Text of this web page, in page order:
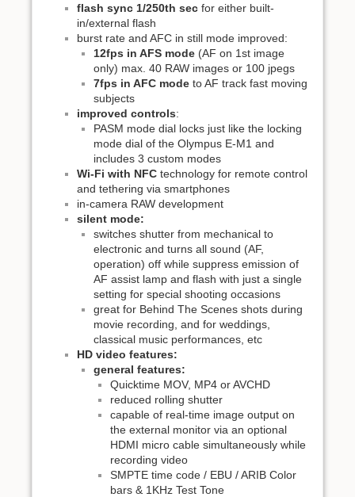
flash sync 1/250th sec for either built-
in/external flash
burst rate and AFC in still mode improved:
12fps in AFS mode (AF on 1st image
only) max. 40 RAW images or 100 jpegs
7fps in AFC mode to AF track fast moving
subjects
improved controls:
PASM mode dial locks just like the locking
mode dial of the Olympus E-M1 and
includes 3 custom modes
Wi-Fi with NFC technology for remote control
and tethering via smartphones
in-camera RAW development
silent mode:
switches shutter from mechanical to
electronic and turns all sound (AF,
operation) off while suppress emission of
AF assist lamp and flash with just a single
setting for special shooting occasions
great for Behind The Scenes shots during
movie recording, and for weddings,
classical music performances, etc
HD video features:
general features:
Quicktime MOV, MP4 or AVCHD
reduced rolling shutter
capable of real-time image output on
the external monitor via an optional
HDMI micro cable simultaneously while
recording video
SMPTE time code / EBU / ARIB Color
bars & 1KHz Test Tone